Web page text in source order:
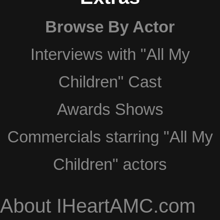
Browse By Actor
Interviews with "All My
Children" Cast
Awards Shows
Commercials starring "All My
Children" actors
About IHeartAMC.com